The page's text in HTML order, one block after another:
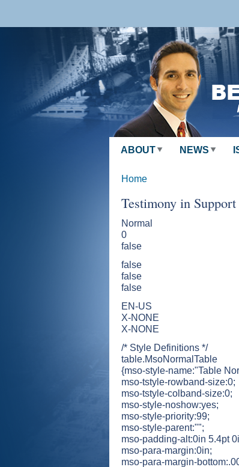
Skip to
main
content
ABOUT NEWS
Home
Testimony in
Normal
0
false
false
false
false
EN-US
X-NONE
X-NONE
/* Style Definitions */
table.MsoNormalTable
{mso-style-name:"Table
mso-tstyle-rowband-size:0;
mso-tstyle-colband-size:0;
mso-style-noshow:yes;
mso-style-priority:99;
mso-style-parent:"";
mso-padding-alt:0in 5.4pt
mso-para-margin:0in;
mso-para-margin-